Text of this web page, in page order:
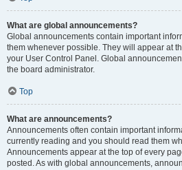
What are global announcements?
Global announcements contain important
them whenever possible. They will appear at
your User Control Panel. Global
the board administrator.
Top
What are announcements?
Announcements often contain important
currently reading and you should read them
Announcements appear at the top of every
posted. As with global announcements,